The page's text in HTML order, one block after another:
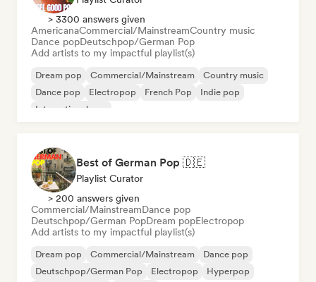
> 3300 answers given
AmericanaCommercial/MainstreamCountry music
Dance popDeutschpop/German Pop
Add artists to my impactful playlist(s)
Dream pop Commercial/Mainstream
Country music
Dance pop
Electropop French Pop
Indie pop
International pop
Best of German Pop 🇩🇪
Playlist Curator
> 200 answers given
Commercial/MainstreamDance pop
Deutschpop/German PopDream popElectropop
Add artists to my impactful playlist(s)
Dream pop Commercial/Mainstream
Dance pop
Deutschpop/German Pop
Electropop
Hyperpop